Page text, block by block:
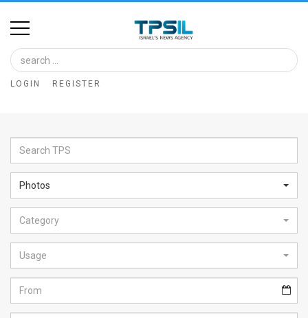
Home
Image
Bank
Glance
Articles
News
Feed
About
LOGIN REGISTER
Photos
Category
Usage